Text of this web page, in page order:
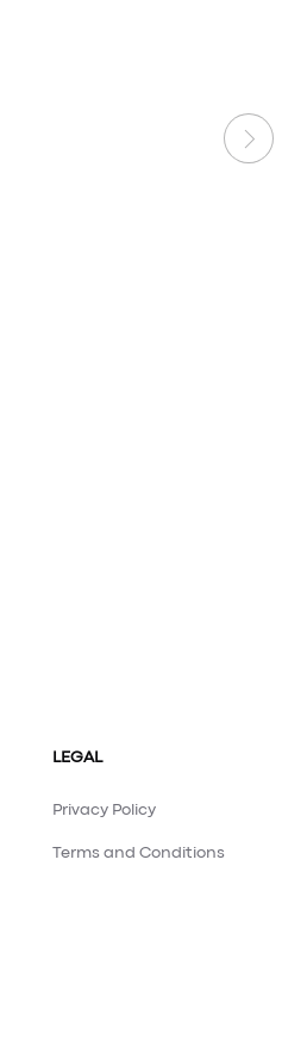
LEGAL
Privacy Policy
Terms and Conditions